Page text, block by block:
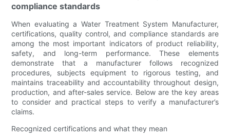
compliance standards
When evaluating a Water Treatment System Manufacturer,
certifications, quality control, and compliance standards are
among the most important indicators of product reliability,
safety, and long-term performance. These elements
demonstrate that a manufacturer follows recognized
procedures, subjects equipment to rigorous testing, and
maintains traceability and accountability throughout design,
production, and after-sales service. Below are the key areas
to consider and practical steps to verify a manufacturer’s
claims.
Recognized certifications and what they mean